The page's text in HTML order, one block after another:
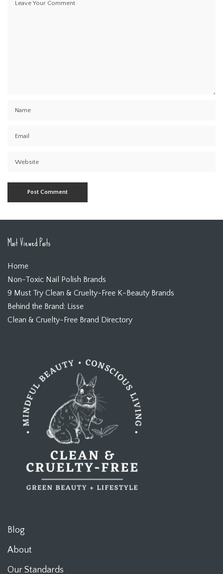
Most Viewed Posts
Home
Non-Toxic Nail Polish Brands
9 Must Try Clean & Cruelty-Free K-Beauty Brands
Behind the Brand: Lisse
Clean & Cruelty-Free Brand Directory
Blog
About
Our Standards